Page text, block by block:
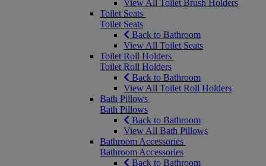
View All Toilet Brush Holders
Toilet Seats
Toilet Seats
Back to Bathroom
View All Toilet Seats
Toilet Roll Holders
Toilet Roll Holders
Back to Bathroom
View All Toilet Roll Holders
Bath Pillows
Bath Pillows
Back to Bathroom
View All Bath Pillows
Bathroom Accessories
Bathroom Accessories
Back to Bathroom